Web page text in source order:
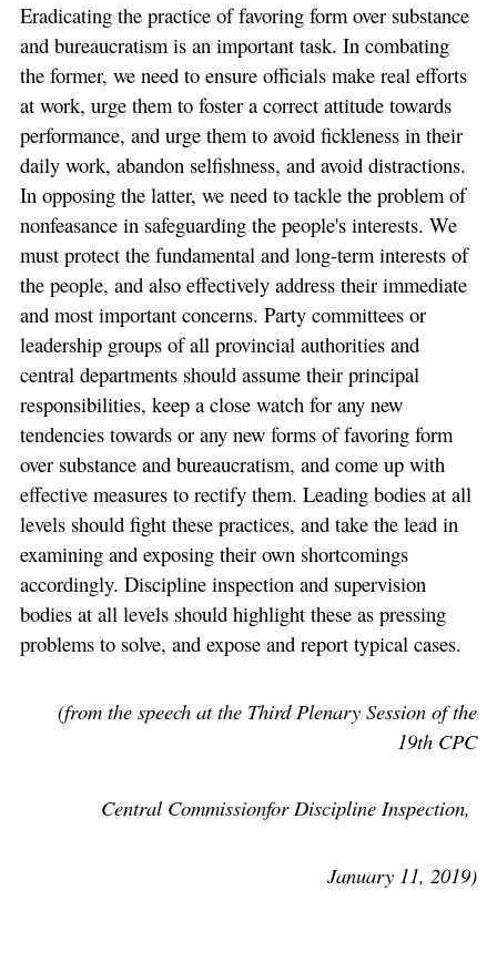
Eradicating the practice of favoring form over substance
and bureaucratism is an important task. In combating
the former, we need to ensure officials make real efforts
at work, urge them to foster a correct attitude towards
performance, and urge them to avoid fickleness in their
daily work, abandon selfishness, and avoid distractions.
In opposing the latter, we need to tackle the problem of
nonfeasance in safeguarding the people's interests. We
must protect the fundamental and long-term interests of
the people, and also effectively address their immediate
and most important concerns. Party committees or
leadership groups of all provincial authorities and
central departments should assume their principal
responsibilities, keep a close watch for any new
tendencies towards or any new forms of favoring form
over substance and bureaucratism, and come up with
effective measures to rectify them. Leading bodies at all
levels should fight these practices, and take the lead in
examining and exposing their own shortcomings
accordingly. Discipline inspection and supervision
bodies at all levels should highlight these as pressing
problems to solve, and expose and report typical cases.
(from the speech at the Third Plenary Session of the
19th CPC
Central Commissionfor Discipline Inspection,
January 11, 2019)